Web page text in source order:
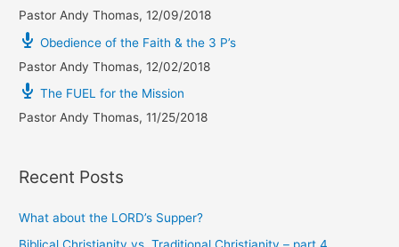
Pastor Andy Thomas,12/09/2018
Obedience of the Faith & the 3 P’s
Pastor Andy Thomas,12/02/2018
The FUEL for the Mission
Pastor Andy Thomas,11/25/2018
Recent Posts
What about the LORD’s Supper?